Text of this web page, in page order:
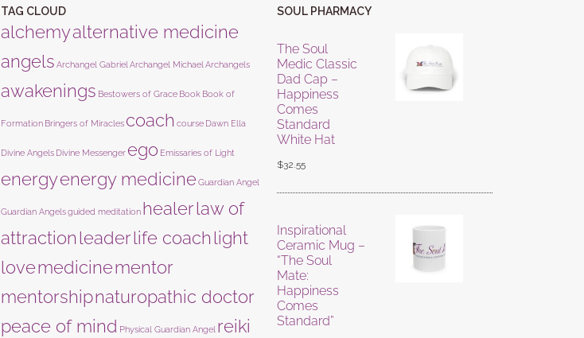
TAG CLOUD
alchemyalternative medicine
angels Archangel Gabriel Archangel Michael Archangels
awakenings Bestowers of Grace Book Book of
Formation Bringers of Miracles coach course Dawn Ella
Divine Angels Divine Messenger ego Emissaries of Light
energyenergy medicine Guardian Angel
Guardian Angels guided meditation healerlaw of
attractionleaderlife coachlight
lovemedicinementor
mentorshipnaturopathic doctor
peace of mind Physical Guardian Angel reiki
SOUL PHARMACY
The Soul
Medic Classic
Dad Cap –
Happiness
Comes
Standard
White Hat
$32.55
Inspirational
Ceramic Mug –
“The Soul
Mate:
Happiness
Comes
Standard”